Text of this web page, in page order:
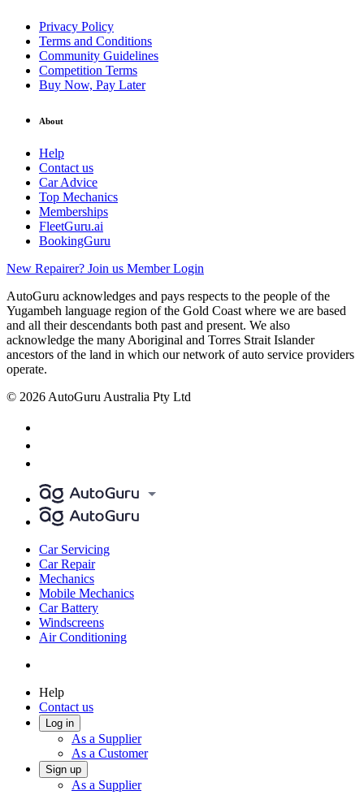
Privacy Policy
Terms and Conditions
Community Guidelines
Competition Terms
Buy Now, Pay Later
About
Help
Contact us
Car Advice
Top Mechanics
Memberships
FleetGuru.ai
BookingGuru
New Repairer? Join us Member Login
AutoGuru acknowledges and pays respects to the people of the
Yugambeh language region of the Gold Coast where we are based
and all their descendants both past and present. We also
acknowledge the many Aboriginal and Torres Strait Islander
ancestors of the land in which our network of auto service providers
operate.
© 2026 AutoGuru Australia Pty Ltd
Car Servicing
Car Repair
Mechanics
Mobile Mechanics
Car Battery
Windscreens
Air Conditioning
Help
Contact us
Log in
As a Supplier
As a Customer
Sign up
As a Supplier